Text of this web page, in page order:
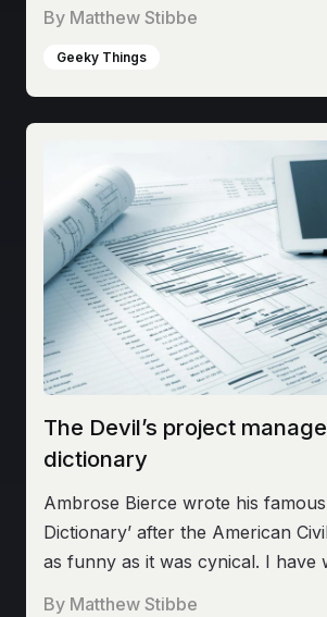
By Matthew Stibbe
Geeky Things
The Devil’s project
dictionary
Ambrose Bierce wrote his famous
Dictionary’ after the American
as funny as it was cynical. I have
By Matthew Stibbe